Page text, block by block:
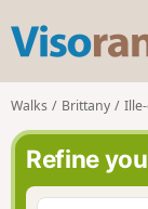
Walks Brittany
Refine